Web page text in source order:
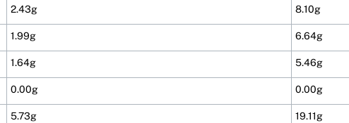
2.43g 8.10g
1.99g 6.64g
1.64g 5.46g
0.00g 0.00g
5.73g 19.11g